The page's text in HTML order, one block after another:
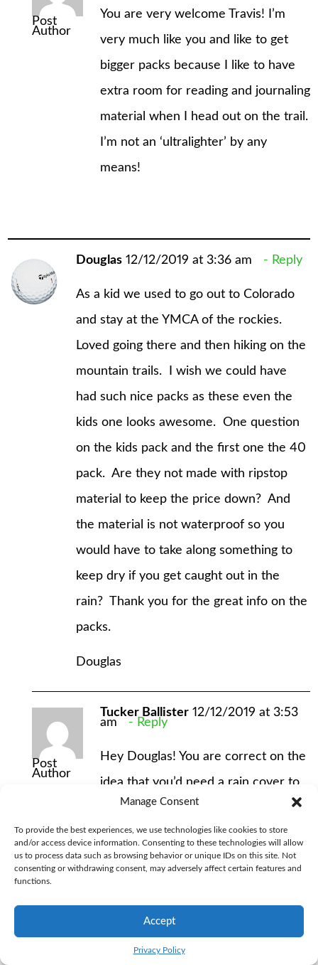
Manage Consent
To provide the best experiences, we use technologies like cookies to store
and/or access device information. Consenting to these technologies will allow
us to process data such as browsing behavior or unique IDs on this site. Not
consenting or withdrawing consent, may adversely affect certain features and
functions.
Accept
Privacy Policy
Post
Author
You are very welcome Travis! I’m
very much like you and like to get
bigger packs because I like to have
extra room for reading and journaling
material when I head out on the trail.
I’m not an ‘ultralighter’ by any
means!
Douglas 12/12/2019 at 3:36 am Reply
As a kid we used to go out to Colorado
and stay at the YMCA of the rockies.
Loved going there and then hiking on the
mountain trails. I wish we could have
had such nice packs as these even the
kids one looks awesome. One question
on the kids pack and the first one the 40
pack. Are they not made with ripstop
material to keep the price down? And
the material is not waterproof so you
would have to take along something to
keep dry if you get caught out in the
rain? Thank you for the great info on the
packs.
Douglas
Post
Author
Tucker Ballister 12/12/2019 at 3:53
am Reply
Hey Douglas! You are correct on the
idea that you’d need a rain cover to
keep the pack dry if you got caught
in the rain. But that’s pretty much
universally true for backpacking
Osprey didn’t utilize the ripstop